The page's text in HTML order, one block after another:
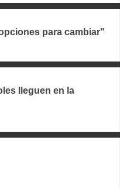
para cambiar"
lleguen en la